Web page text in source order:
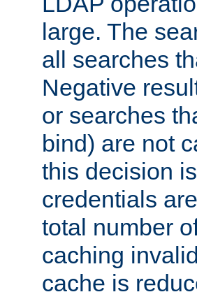
large. The
all searches
Negative
or searches
bind) are not
this decision
credentials
total number
caching
cache is